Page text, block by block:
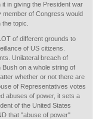
in giving the President war
member of Congress would
topic.
of different grounds to
of US citizens.
Unilateral breach of
on a whole string of
whether or not there are
of Representatives votes
abuses of power, it sets a
of the United States
that "abuse of power"